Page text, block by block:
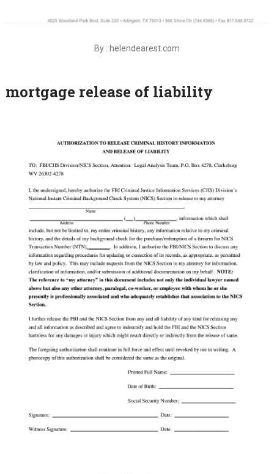
By : helendearest.com
mortgage release of liability